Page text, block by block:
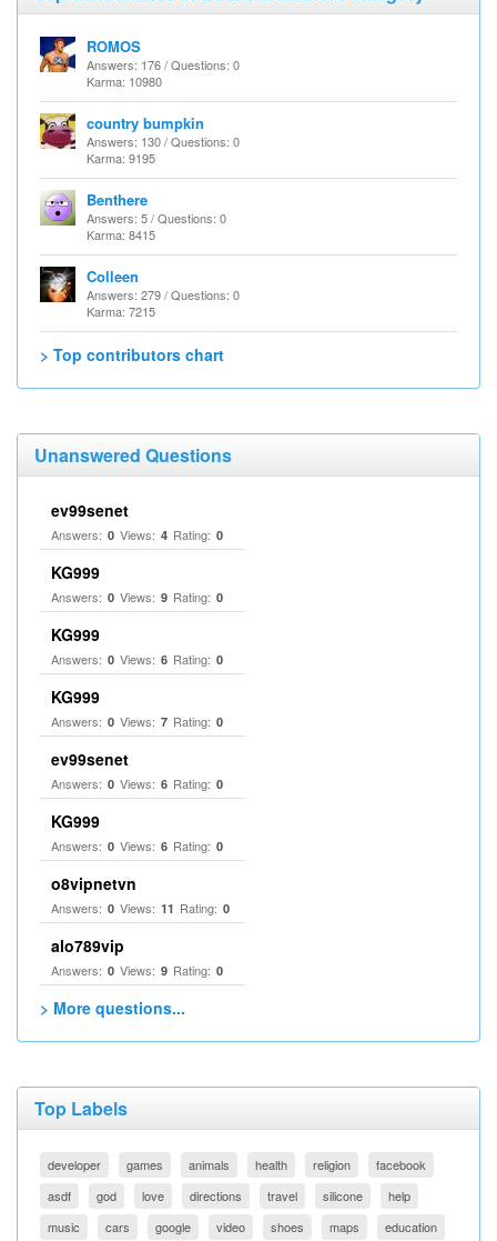
ROMOS
Answers: 176 / Questions: 0
Karma: 10980
country bumpkin
Answers: 130 / Questions: 0
Karma: 9195
Benthere
Answers: 5 / Questions: 0
Karma: 8415
Colleen
Answers: 279 / Questions: 0
Karma: 7215
> Top contributors chart
Unanswered Questions
ev99senet
Answers: 0 Views: 4 Rating: 0
KG999
Answers: 0 Views: 9 Rating: 0
KG999
Answers: 0 Views: 6 Rating: 0
KG999
Answers: 0 Views: 7 Rating: 0
ev99senet
Answers: 0 Views: 6 Rating: 0
KG999
Answers: 0 Views: 6 Rating: 0
o8vipnetvn
Answers: 0 Views: 11 Rating: 0
alo789vip
Answers: 0 Views: 9 Rating: 0
> More questions...
Top Labels
developer games animals health religion
facebook
asdf
god love directions travel silicone
help
music
cars google video shoes maps education